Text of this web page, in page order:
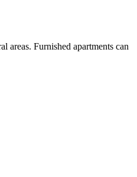
areas. Furnished apartments can